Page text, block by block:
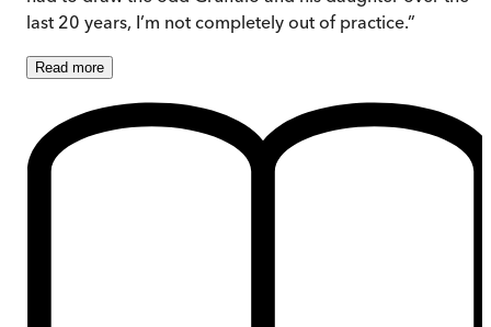
last 20 years, I’m not completely out of practice.”
Read more